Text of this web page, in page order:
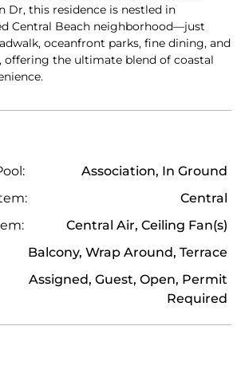
Dr, this residence is nestled in
Central Beach neighborhood—just
oceanfront parks, fine dining, and
offering the ultimate blend of coastal
Association, In Ground
Central
Central Air, Ceiling Fan(s)
Balcony, Wrap Around, Terrace
Assigned, Guest, Open, Permit
Required